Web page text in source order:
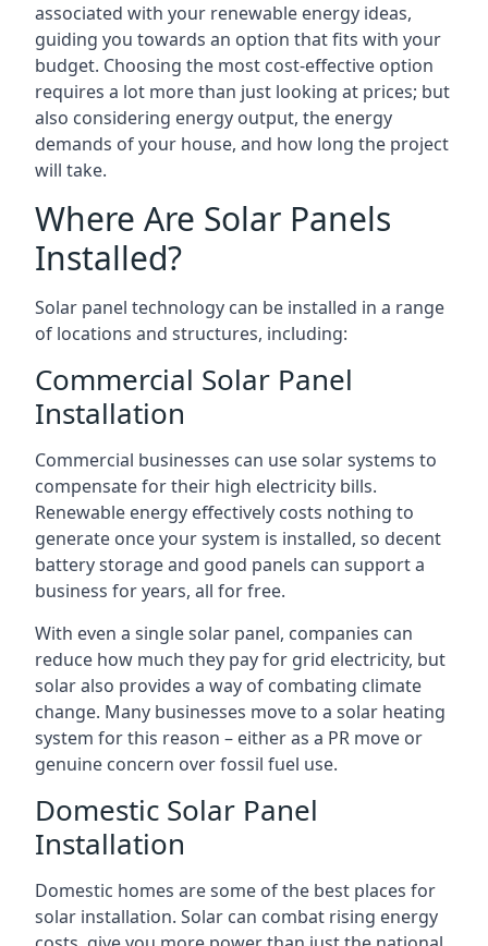
associated with your renewable energy ideas,
guiding you towards an option that fits with your
budget. Choosing the most cost-effective option
requires a lot more than just looking at prices; but
also considering energy output, the energy
demands of your house, and how long the project
will take.
Where Are Solar Panels
Installed?
Solar panel technology can be installed in a range
of locations and structures, including:
Commercial Solar Panel
Installation
Commercial businesses can use solar systems to
compensate for their high electricity bills.
Renewable energy effectively costs nothing to
generate once your system is installed, so decent
battery storage and good panels can support a
business for years, all for free.
With even a single solar panel, companies can
reduce how much they pay for grid electricity, but
solar also provides a way of combating climate
change. Many businesses move to a solar heating
system for this reason – either as a PR move or
genuine concern over fossil fuel use.
Domestic Solar Panel
Installation
Domestic homes are some of the best places for
solar installation. Solar can combat rising energy